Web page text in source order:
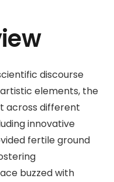
discourse
elements, the
across different
innovative
fertile ground
buzzed with